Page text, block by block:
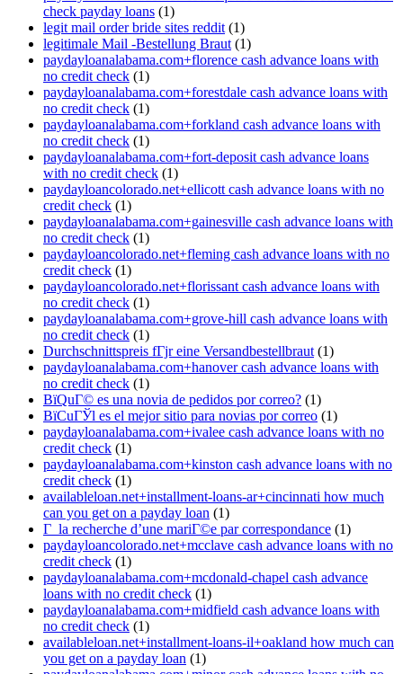
check payday loans (1)
legit mail order bride sites reddit (1)
legitimale Mail -Bestellung Braut (1)
paydayloanalabama.com+florence cash advance loans with
no credit check (1)
paydayloanalabama.com+forestdale cash advance loans with
no credit check (1)
paydayloanalabama.com+forkland cash advance loans with
no credit check (1)
paydayloanalabama.com+fort-deposit cash advance loans
with no credit check (1)
paydayloancolorado.net+ellicott cash advance loans with no
credit check (1)
paydayloanalabama.com+gainesville cash advance loans with
no credit check (1)
paydayloancolorado.net+fleming cash advance loans with no
credit check (1)
paydayloancolorado.net+florissant cash advance loans with
no credit check (1)
paydayloanalabama.com+grove-hill cash advance loans with
no credit check (1)
Durchschnittspreis fГјr eine Versandbestellbraut (1)
paydayloanalabama.com+hanover cash advance loans with
no credit check (1)
ВїQuГ© es una novia de pedidos por correo? (1)
ВїCuГЎl es el mejor sitio para novias por correo (1)
paydayloanalabama.com+ivalee cash advance loans with no
credit check (1)
paydayloanalabama.com+kinston cash advance loans with no
credit check (1)
availableloan.net+installment-loans-ar+cincinnati how much
can you get on a payday loan (1)
Г la recherche d’une mariГ©e par correspondance (1)
paydayloancolorado.net+mcclave cash advance loans with no
credit check (1)
paydayloanalabama.com+mcdonald-chapel cash advance
loans with no credit check (1)
paydayloanalabama.com+midfield cash advance loans with
no credit check (1)
availableloan.net+installment-loans-il+oakland how much can
you get on a payday loan (1)